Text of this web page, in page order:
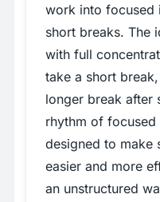
work into focused
short breaks. The
with full
take a short
longer break after
rhythm of
designed to make
easier and more
an unstructured